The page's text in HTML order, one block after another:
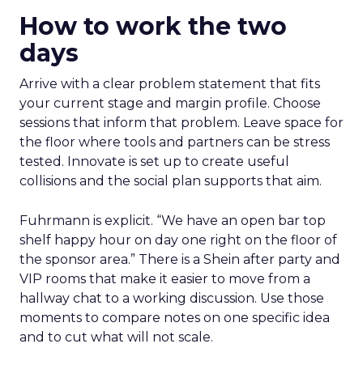
How to work the two
days
Arrive with a clear problem statement that fits
your current stage and margin profile. Choose
sessions that inform that problem. Leave space for
the floor where tools and partners can be stress
tested. Innovate is set up to create useful
collisions and the social plan supports that aim.
Fuhrmann is explicit. “We have an open bar top
shelf happy hour on day one right on the floor of
the sponsor area.” There is a Shein after party and
VIP rooms that make it easier to move from a
hallway chat to a working discussion. Use those
moments to compare notes on one specific idea
and to cut what will not scale.